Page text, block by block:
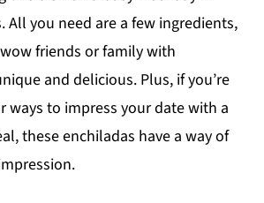
All you need are a few ingredients,
friends or family with
and delicious. Plus, if you’re
to impress your date with a
these enchiladas have a way of